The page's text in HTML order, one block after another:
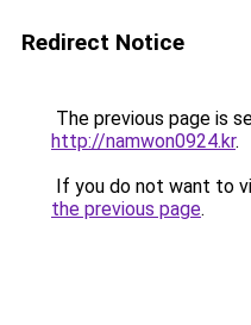
Redirect Notice
The previous page is
http://namwon0924.kr.
If you do not want to
the previous page.